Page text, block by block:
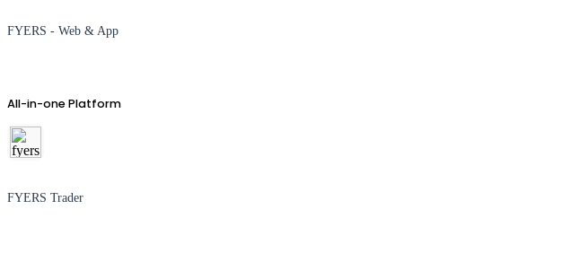
FYERS - Web & App
All-in-one Platform
FYERS Trader